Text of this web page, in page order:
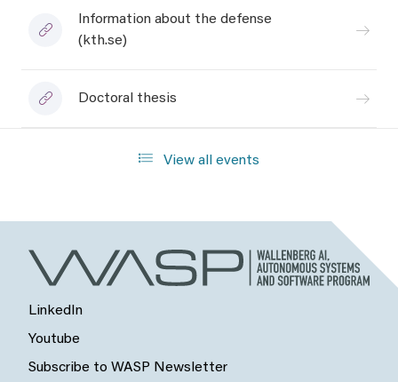
Information about the defense
(kth.se)
Doctoral thesis
View all events
LinkedIn
Youtube
Subscribe to WASP Newsletter